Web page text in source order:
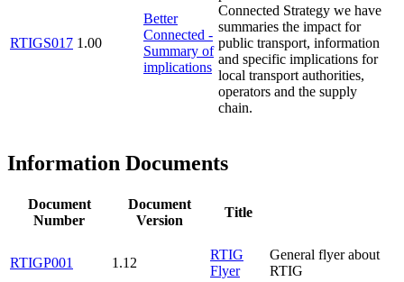
RTIGS017 1.00
Better
Connected -
Summary of
implications
Connected Strategy we have
summaries the impact for
public transport, information
and specific implications for
local transport authorities,
operators and the supply
chain.
Information Documents
Document
Number
Document
Version
Title
RTIGP001 1.12
RTIG
Flyer
General flyer about
RTIG